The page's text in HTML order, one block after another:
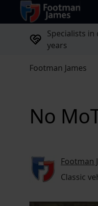
return to home page
Specialists
years
Footman James
No
Footman
Classic